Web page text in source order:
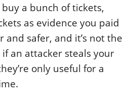
a bunch of tickets,
as evidence you paid
and safer, and it’s not the
an attacker steals your
only useful for a